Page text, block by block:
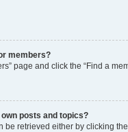
members?
page and click the “Find a
own posts and topics?
be retrieved either by clicking